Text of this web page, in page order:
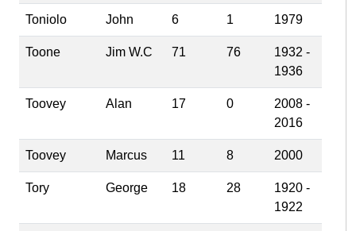
Toniolo John 6 1 1979
Toone Jim W.C 71 76
1932 -
1936
Toovey Alan 17 0
2008 -
2016
Toovey Marcus 11 8 2000
Tory George 18 28
1920 -
1922